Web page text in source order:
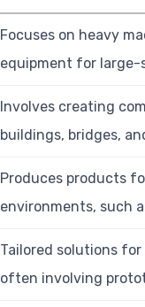
Focuses on heavy
equipment for large-
Involves creating
buildings, bridges,
Produces products
environments, such
Tailored solutions
often involving